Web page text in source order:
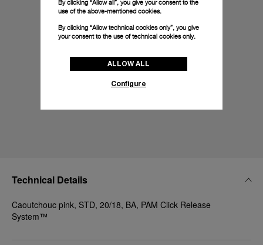
Technical Details
Caoutchouc pink, STD, 20/18, BA, PAM Click Release
System™
By clicking “Allow all”, you give your consent to the
use of the above-mentioned cookies.
By clicking “Allow technical cookies only”, you give
your consent to the use of technical cookies only.
ALLOW ALL
Configure